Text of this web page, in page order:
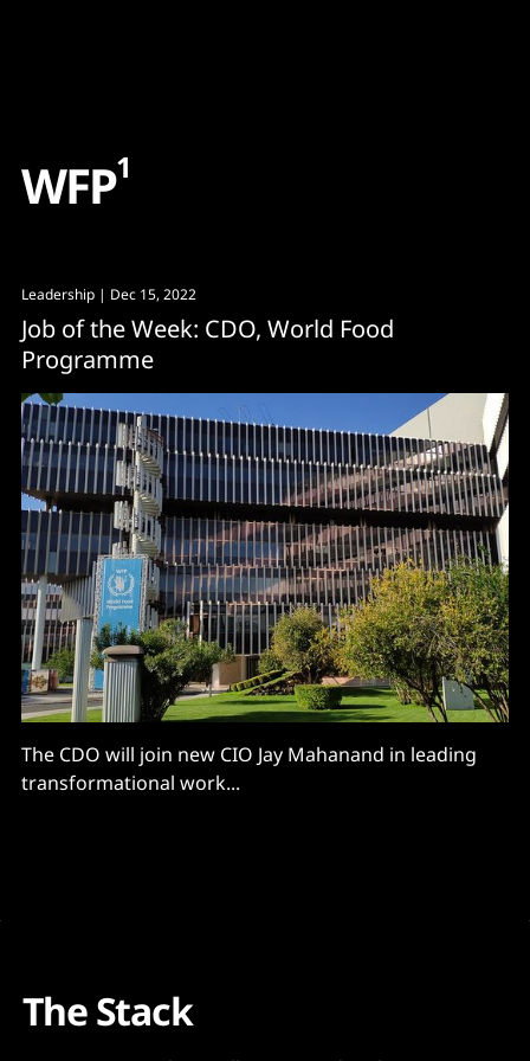
WFP1
Leadership | Dec 15, 2022
Job of the Week: CDO, World Food
Programme
The CDO will join new CIO Jay Mahanand in leading
transformational work...
The Stack